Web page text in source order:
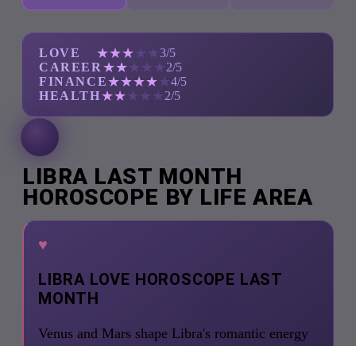
LOVE ★★★★ ★3/5
CAREER ★★★ ★ ★2/5
FINANCE★★★★★4/5
HEALTH★★★ ★ ★2/5
LIBRA LAST MONTH
HOROSCOPE BY LIFE AREA
♥
LIBRA LOVE HOROSCOPE LAST
MONTH
Venus and Mars shape Libra's romantic energy